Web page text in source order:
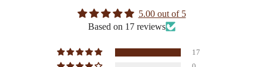
5.00 out of 5
Based on 17 reviews
17